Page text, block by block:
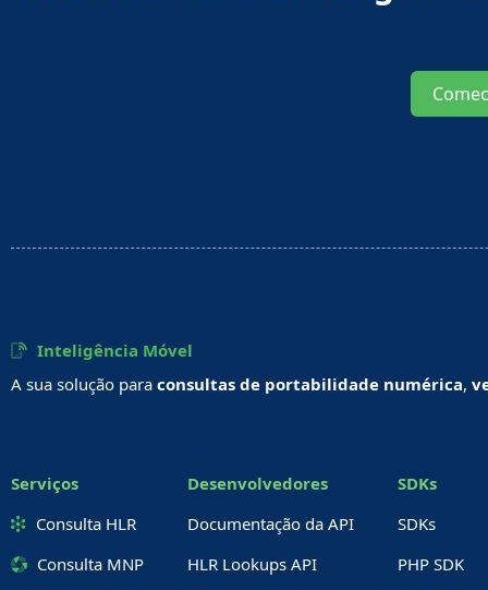
Inteligência Móvel
A sua solução para consultas de portabilidade numérica,
Serviços
Consulta HLR
Consulta MNP
Desenvolvedores
Documentação da API
HLR Lookups API
SDKs
SDKs
PHP SDK